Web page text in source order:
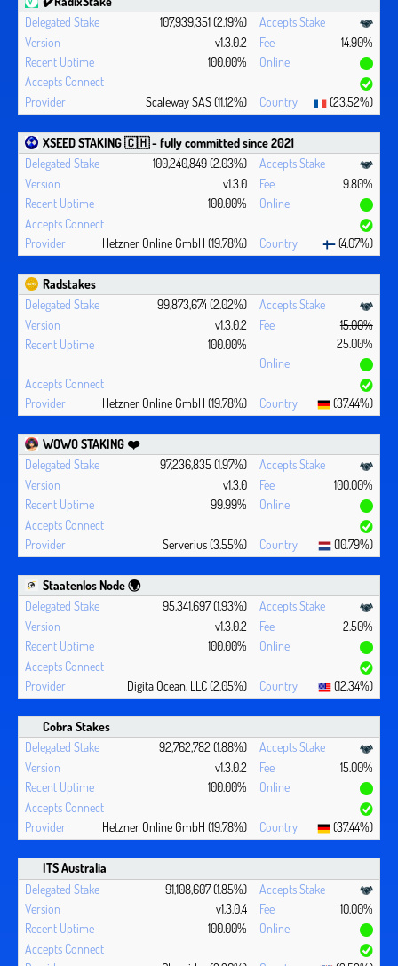
107,939,351 (2.19%)
v1.3.0.2
14.90%
100.00%
Scaleway SAS (11.12%) (23.52%)
XSEED STAKING 🇨🇭 - fully committed since 2021
100,240,849 (2.03%)
v1.3.0
9.80%
100.00%
Hetzner Online GmbH (19.78%) (4.07%)
Radstakes
99,873,674 (2.02%)
v1.3.0.2
15.00%
25.00%
100.00%
Hetzner Online GmbH (19.78%) (37.44%)
WOWO STAKING ❤️‍
97,236,835 (1.97%)
v1.3.0
100.00%
99.99%
Serverius (3.55%) (10.79%)
Staatenlos Node 🌍
95,341,697 (1.93%)
v1.3.0.2
2.50%
100.00%
DigitalOcean, LLC (2.05%) (12.34%)
Cobra Stakes
92,762,782 (1.88%)
v1.3.0.2
15.00%
100.00%
Hetzner Online GmbH (19.78%) (37.44%)
ITS Australia
91,108,607 (1.85%)
v1.3.0.4
10.00%
100.00%